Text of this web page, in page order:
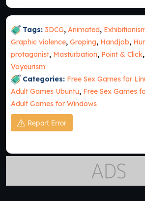
Tags: 3DCG, Animated,
Graphic violence, Groping, Handjob,
protagonist, Masturbation, Point & Click,
Voyeurism
Categories: Free Sex Games for
Adult Games Ubuntu, Free Sex Games
Adult Games for Windows
Report Error